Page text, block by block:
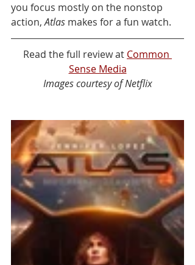
you focus mostly on the nonstop
action, Atlas makes for a fun watch.
Read the full review at Common
Sense Media
Images courtesy of Netflix